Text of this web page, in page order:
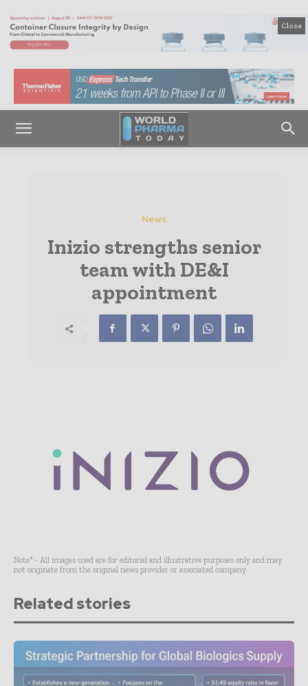
Close
News
Inizio strengths senior
team with DE&I
appointment
Note* - All images used are for editorial and illustrative purposes only and may
not originate from the original news provider or associated company.
Related stories